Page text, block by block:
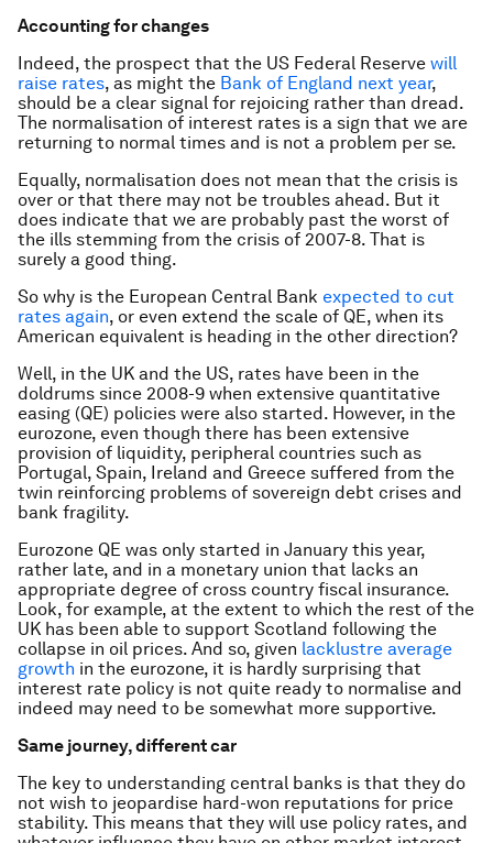
Accounting for changes
Indeed, the prospect that the US Federal Reserve will
raise rates, as might the Bank of England next year,
should be a clear signal for rejoicing rather than dread.
The normalisation of interest rates is a sign that we are
returning to normal times and is not a problem per se.
Equally, normalisation does not mean that the crisis is
over or that there may not be troubles ahead. But it
does indicate that we are probably past the worst of
the ills stemming from the crisis of 2007-8. That is
surely a good thing.
So why is the European Central Bank expected to cut
rates again, or even extend the scale of QE, when its
American equivalent is heading in the other direction?
Well, in the UK and the US, rates have been in the
doldrums since 2008-9 when extensive quantitative
easing (QE) policies were also started. However, in the
eurozone, even though there has been extensive
provision of liquidity, peripheral countries such as
Portugal, Spain, Ireland and Greece suffered from the
twin reinforcing problems of sovereign debt crises and
bank fragility.
Eurozone QE was only started in January this year,
rather late, and in a monetary union that lacks an
appropriate degree of cross country fiscal insurance.
Look, for example, at the extent to which the rest of the
UK has been able to support Scotland following the
collapse in oil prices. And so, given lacklustre average
growth in the eurozone, it is hardly surprising that
interest rate policy is not quite ready to normalise and
indeed may need to be somewhat more supportive.
Same journey, different car
The key to understanding central banks is that they do
not wish to jeopardise hard-won reputations for price
stability. This means that they will use policy rates, and